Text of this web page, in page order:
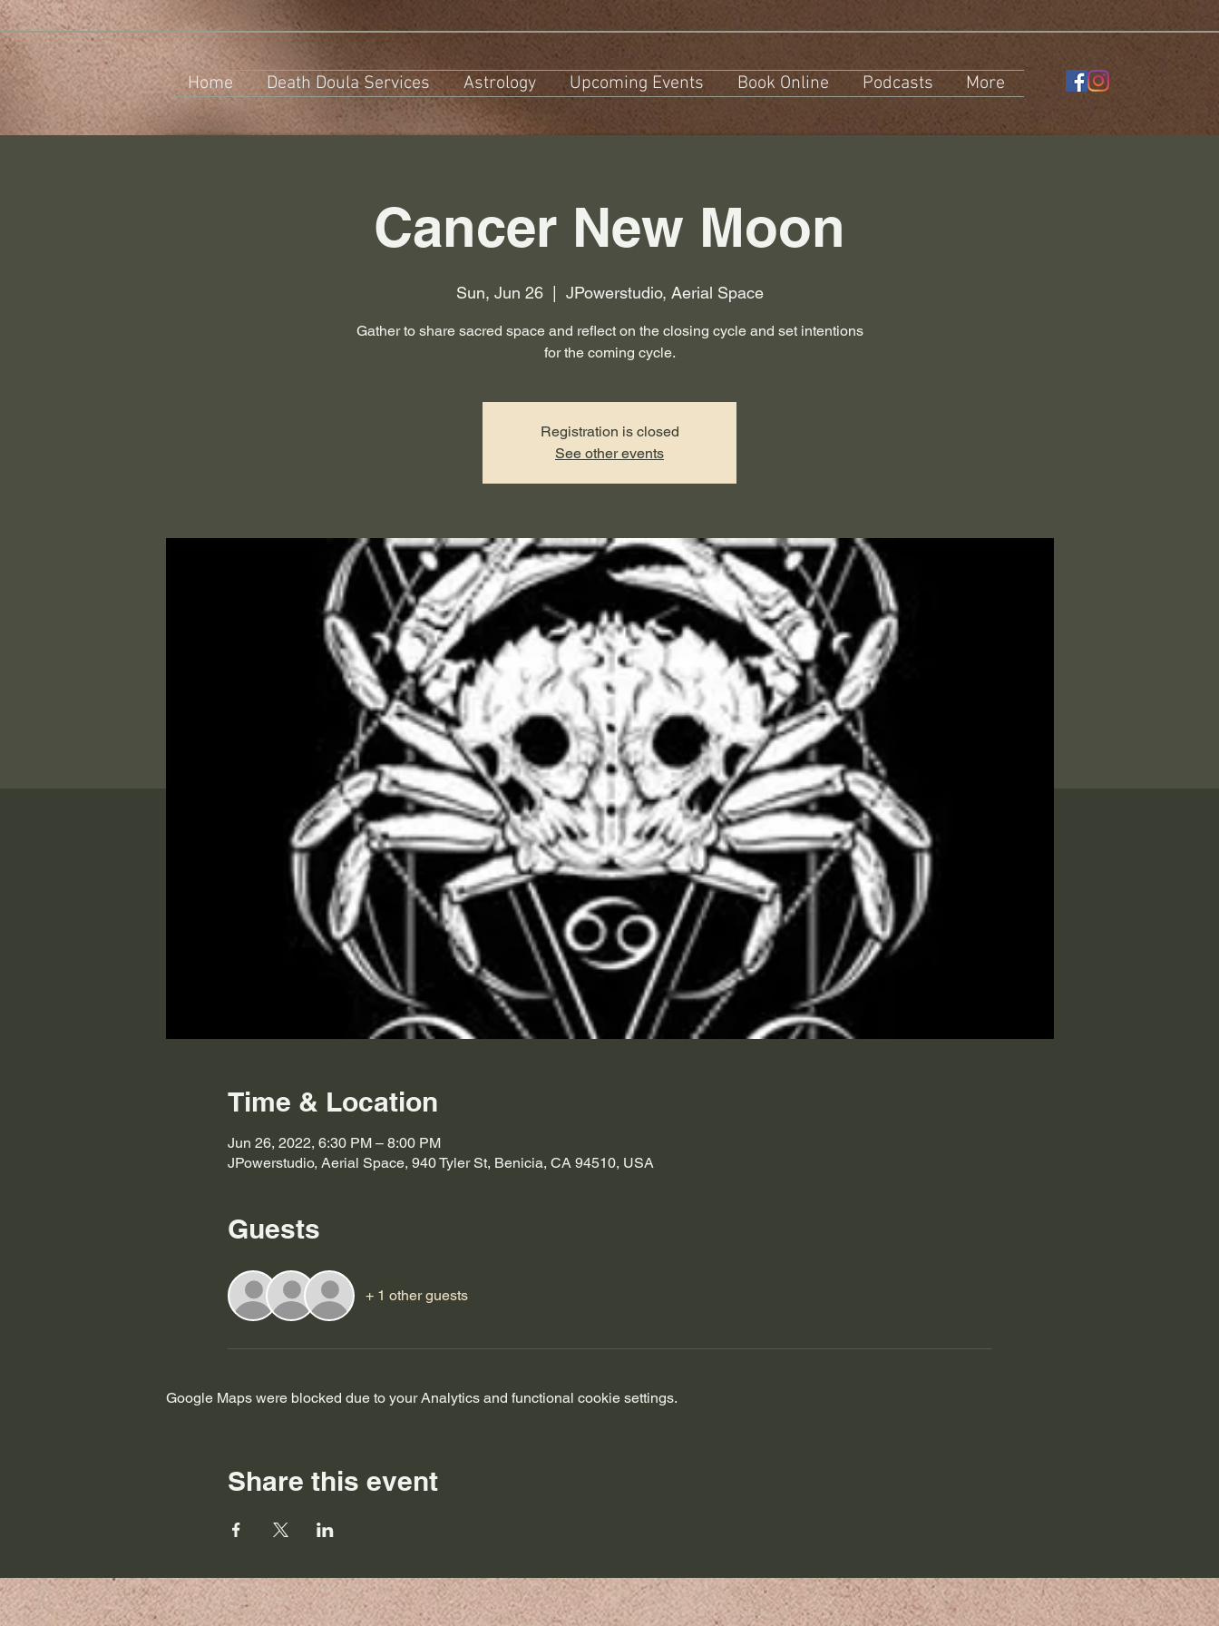
Home Death Doula Services Astrology Upcoming Events Book Online Podcasts More
Cancer New Moon
Sun, Jun 26
  |
JPowerstudio, Aerial Space
Gather to share sacred space and reflect on the closing cycle and set intentions
for the coming cycle.
Registration is closed
See other events
Time & Location
Jun 26, 2022, 6:30 PM – 8:00 PM
JPowerstudio, Aerial Space, 940 Tyler St, Benicia, CA 94510, USA
Guests
+ 1 other guests
Google Maps were blocked due to your Analytics and functional cookie settings.
Share this event